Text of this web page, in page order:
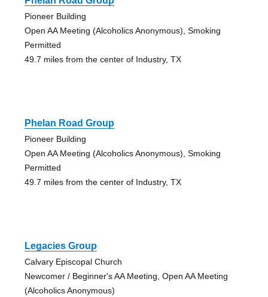
Pioneer Building
Open AA Meeting (Alcoholics Anonymous), Smoking
Permitted
49.7 miles from the center of Industry, TX
Phelan Road Group
Pioneer Building
Open AA Meeting (Alcoholics Anonymous), Smoking
Permitted
49.7 miles from the center of Industry, TX
Legacies Group
Calvary Episcopal Church
Newcomer / Beginner's AA Meeting, Open AA Meeting
(Alcoholics Anonymous)